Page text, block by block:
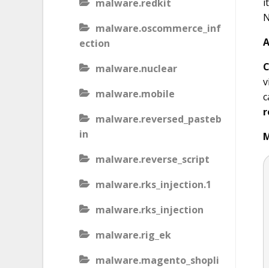
malware.redkit
malware.oscommerce_inf
ection
malware.nuclear
malware.mobile
malware.reversed_pasteb
in
malware.reverse_script
malware.rks_injection.1
malware.rks_injection
malware.rig_ek
malware.magento_shopli